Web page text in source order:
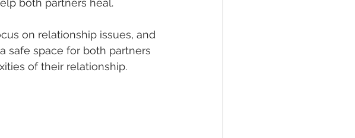
both partners heal.
on relationship issues, and
safe space for both partners
of their relationship.